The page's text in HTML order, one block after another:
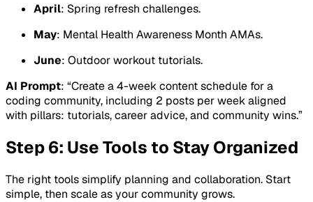
April: Spring refresh challenges.
May: Mental Health Awareness Month AMAs.
June: Outdoor workout tutorials.
AI Prompt: “Create a 4-week content schedule for a
coding community, including 2 posts per week aligned
with pillars: tutorials, career advice, and community wins.”
Step 6: Use Tools to Stay Organized
The right tools simplify planning and collaboration. Start
simple, then scale as your community grows.